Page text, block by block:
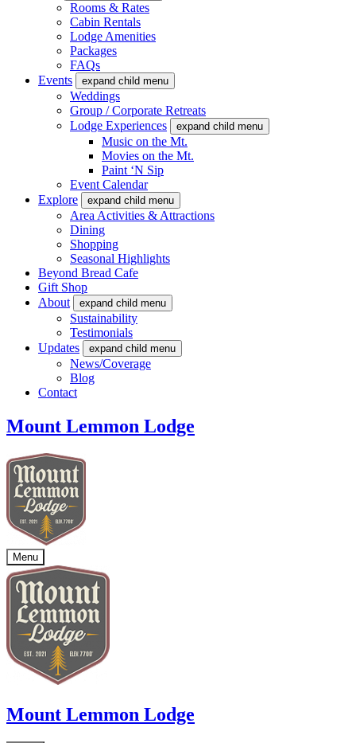
Rooms & Rates
Cabin Rentals
Lodge Amenities
Packages
FAQs
Events
expand child menu
Weddings
Group / Corporate Retreats
Lodge Experiences
expand child menu
Music on the Mt.
Movies on the Mt.
Paint ‘N Sip
Event Calendar
Explore
expand child menu
Area Activities & Attractions
Dining
Shopping
Seasonal Highlights
Beyond Bread Cafe
Gift Shop
About
expand child menu
Sustainability
Testimonials
Updates
expand child menu
News/Coverage
Blog
Contact
Mount Lemmon Lodge
Menu
Mount Lemmon Lodge